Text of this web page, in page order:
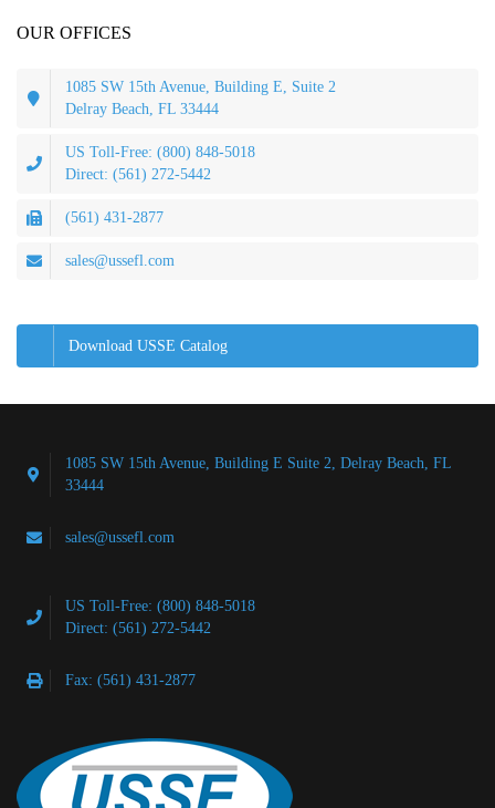
OUR OFFICES
1085 SW 15th Avenue, Building E, Suite 2
Delray Beach, FL 33444
US Toll-Free: (800) 848-5018
Direct: (561) 272-5442
(561) 431-2877
sales@ussefl.com
Download USSE Catalog
1085 SW 15th Avenue, Building E Suite 2, Delray Beach, FL
33444
sales@ussefl.com
US Toll-Free: (800) 848-5018
Direct: (561) 272-5442
Fax: (561) 431-2877